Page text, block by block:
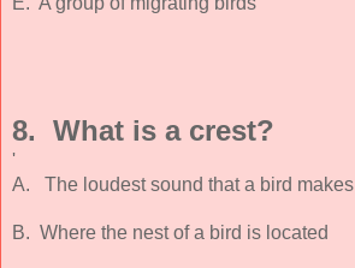
8. What is a crest?
'
A. The loudest sound that a bird makes
B. Where the nest of a bird is located